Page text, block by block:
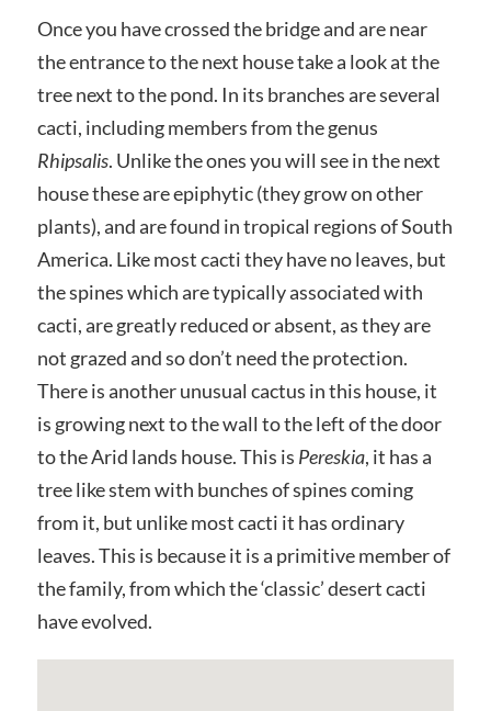
Once you have crossed the bridge and are near
the entrance to the next house take a look at the
tree next to the pond. In its branches are several
cacti, including members from the genus
Rhipsalis. Unlike the ones you will see in the next
house these are epiphytic (they grow on other
plants), and are found in tropical regions of South
America. Like most cacti they have no leaves, but
the spines which are typically associated with
cacti, are greatly reduced or absent, as they are
not grazed and so don’t need the protection.
There is another unusual cactus in this house, it
is growing next to the wall to the left of the door
to the Arid lands house. This is Pereskia, it has a
tree like stem with bunches of spines coming
from it, but unlike most cacti it has ordinary
leaves. This is because it is a primitive member of
the family, from which the ‘classic’ desert cacti
have evolved.